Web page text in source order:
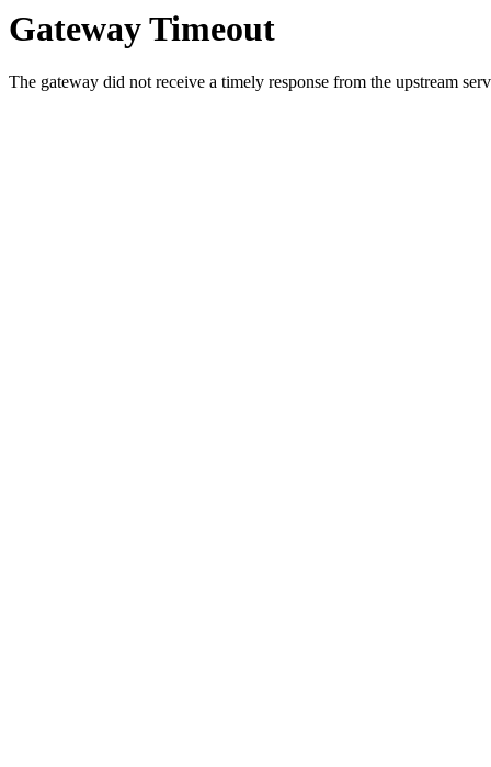
Gateway Timeout
The gateway did not receive a timely response from the upstream